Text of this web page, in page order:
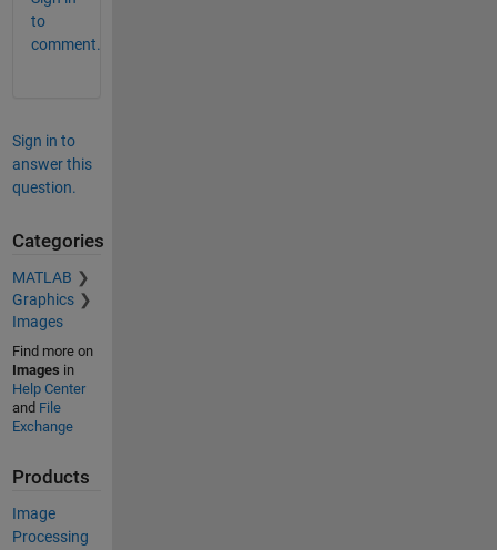
to
comment.
Sign in to
answer this
question.
Categories
MATLAB
Graphics
Images
Find more on
Images in
Help Center
and File
Exchange
Products
Image
Processing